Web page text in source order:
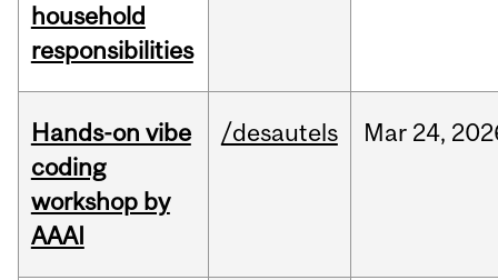
household
responsibilities
Hands-on vibe
coding
workshop by
AAAI
/desautels Mar 24,